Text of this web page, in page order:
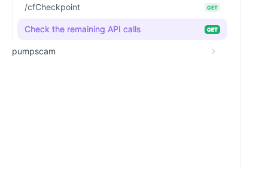
/cfCheckpoint GET
Check the remaining API calls GET
pumpscam